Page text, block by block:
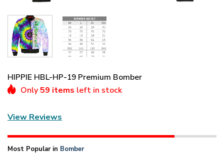
HIPPIE HBL-HP-19 Premium Bomber
Only59 items left in stock
View Reviews
Most Popular in Bomber